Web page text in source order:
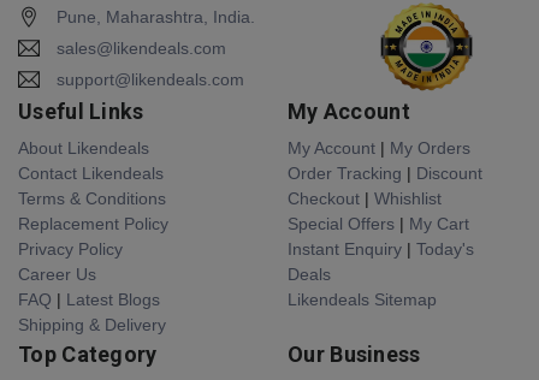
Pune, Maharashtra, India.
sales@likendeals.com
support@likendeals.com
Useful Links
About Likendeals
Contact Likendeals
Terms & Conditions
Replacement Policy
Privacy Policy
Career Us
FAQ | Latest Blogs
Shipping & Delivery
My Account
My Account | My Orders
Order Tracking | Discount
Checkout | Whishlist
Special Offers | My Cart
Instant Enquiry | Today's
Deals
Likendeals Sitemap
Top Category Our Business